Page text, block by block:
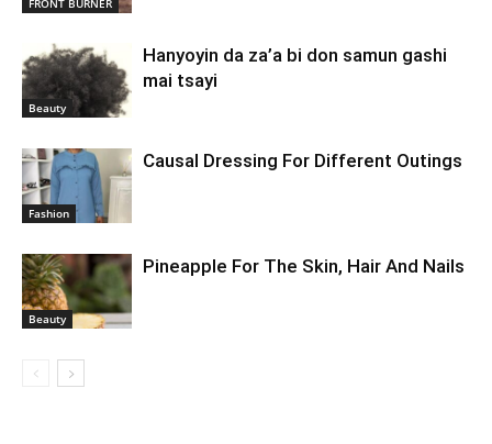
FRONT BURNER
Beauty
Hanyoyin da za’a bi don samun gashi
mai tsayi
Fashion
Causal Dressing For Different Outings
Beauty
Pineapple For The Skin, Hair And Nails